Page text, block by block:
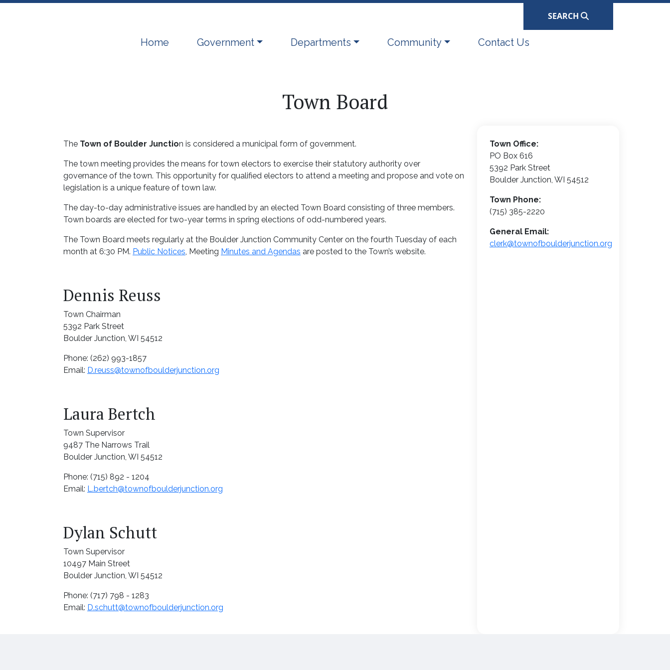
SEARCH
Navigate to
Home Navigate to
Government Navigate to
Departments Navigate to
Community Navigate to
Contact Us
Town Board
The Town of Boulder Junction is considered a municipal form of government.
The town meeting provides the means for town electors to exercise their statutory authority over
governance of the town. This opportunity for qualified electors to attend a meeting and propose and vote on
legislation is a unique feature of town law.
The day-to-day administrative issues are handled by an elected Town Board consisting of three members.
Town boards are elected for two-year terms in spring elections of odd-numbered years.
The Town Board meets regularly at the Boulder Junction Community Center on the fourth Tuesday of each
month at 6:30 PM. Public Notices, Meeting Minutes and Agendas are posted to the Town’s website.
Dennis Reuss
Town Chairman
5392 Park Street
Boulder Junction, WI 54512
Phone: (262) 993-1857
Email: D.reuss@townofboulderjunction.org
Laura Bertch
Town Supervisor
9487 The Narrows Trail
Boulder Junction, WI 54512
Phone: (715) 892 - 1204
Email: L.bertch@townofboulderjunction.org
Dylan Schutt
Town Supervisor
10497 Main Street
Boulder Junction, WI 54512
Phone: (717) 798 - 1283
Email: D.schutt@townofboulderjunction.org
Town Office:
PO Box 616
5392 Park Street
Boulder Junction, WI 54512
Town Phone:
(715) 385-2220
General Email:
clerk@townofboulderjunction.org